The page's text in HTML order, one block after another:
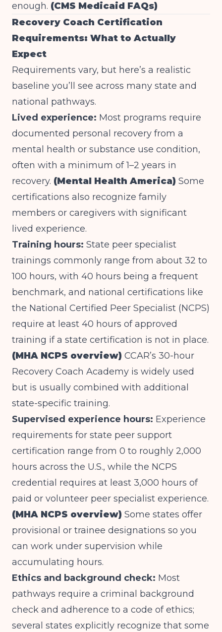
enough. (CMS Medicaid FAQs)
Recovery Coach Certification
Requirements: What to Actually
Expect
Requirements vary, but here’s a realistic
baseline you’ll see across many state and
national pathways.
Lived experience: Most programs require
documented personal recovery from a
mental health or substance use condition,
often with a minimum of 1–2 years in
recovery. (Mental Health America) Some
certifications also recognize family
members or caregivers with significant
lived experience.
Training hours: State peer specialist
trainings commonly range from about 32 to
100 hours, with 40 hours being a frequent
benchmark, and national certifications like
the National Certified Peer Specialist (NCPS)
require at least 40 hours of approved
training if a state certification is not in place.
(MHA NCPS overview) CCAR’s 30-hour
Recovery Coach Academy is widely used
but is usually combined with additional
state-specific training.
Supervised experience hours: Experience
requirements for state peer support
certification range from 0 to roughly 2,000
hours across the U.S., while the NCPS
credential requires at least 3,000 hours of
paid or volunteer peer specialist experience.
(MHA NCPS overview) Some states offer
provisional or trainee designations so you
can work under supervision while
accumulating hours.
Ethics and background check: Most
pathways require a criminal background
check and adherence to a code of ethics;
several states explicitly recognize that some